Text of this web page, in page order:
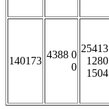
140173
4388 0
0
25413
1280
1504